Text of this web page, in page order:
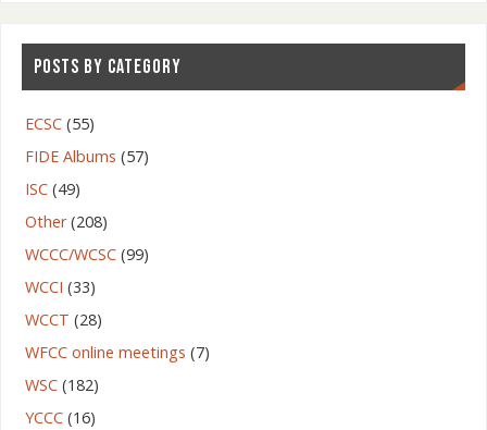
POSTS BY CATEGORY
ECSC(55)
FIDE Albums (57)
ISC(49)
Other(208)
WCCC/WCSC(99)
WCCI (33)
WCCT (28)
WFCC online meetings (7)
WSC(182)
YCCC(16)